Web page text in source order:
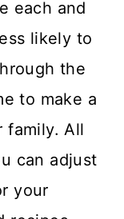
each and
likely to
the
to make a
family. All
can adjust
your